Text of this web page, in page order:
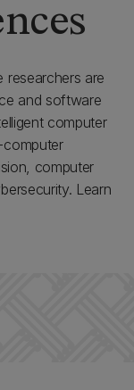
researchers are
and software
computer
computer
Learn